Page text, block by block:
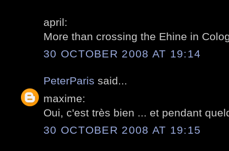
april:
More than crossing the Ehine in
30 OCTOBER 2008 AT 19:14
PeterParis said...
maxime:
Oui, c'est très bien ... et pendant
30 OCTOBER 2008 AT 19:15